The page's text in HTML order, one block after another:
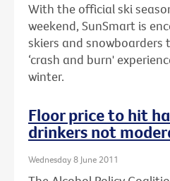
With the official ski
weekend, SunSmart is
skiers and snowboarders
‘crash and burn'
winter.
Floor price to hit
drinkers not
Wednesday 8 June 2011